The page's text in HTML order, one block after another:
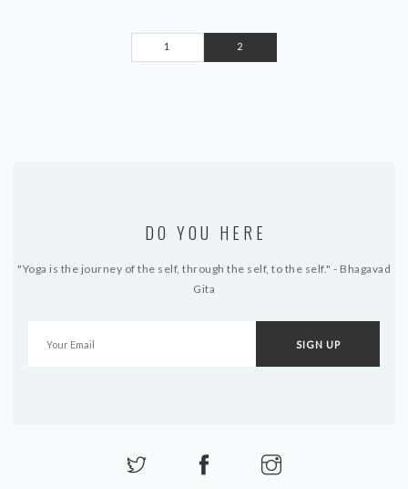
1 2
DO YOU HERE
"Yoga is the journey of the self, through the self, to the self." - Bhagavad
Gita